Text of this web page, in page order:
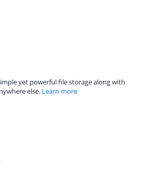
yet powerful file storage along with
else. Learn more